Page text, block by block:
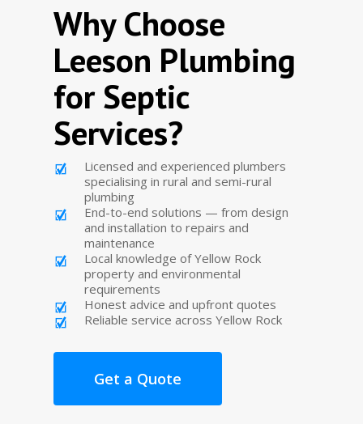
Why Choose
Leeson Plumbing
for Septic
Services?
Licensed and experienced plumbers
specialising in rural and semi-rural
plumbing
End-to-end solutions — from design
and installation to repairs and
maintenance
Local knowledge of Yellow Rock
property and environmental
requirements
Honest advice and upfront quotes
Reliable service across Yellow Rock
Get a Quote